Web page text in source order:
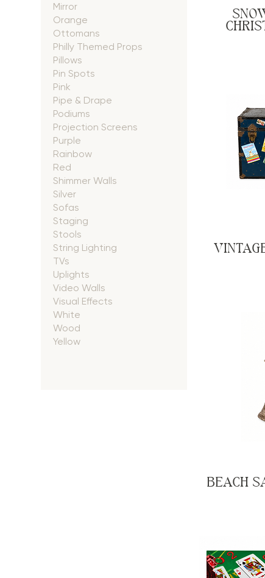
Mirror
Orange
Ottomans
Philly Themed Props
Pillows
Pin Spots
Pink
Pipe & Drape
Podiums
Projection Screens
Purple
Rainbow
Red
Shimmer Walls
Silver
Sofas
Staging
Stools
String Lighting
TVs
Uplights
Video Walls
Visual Effects
White
Wood
Yellow
BEACH